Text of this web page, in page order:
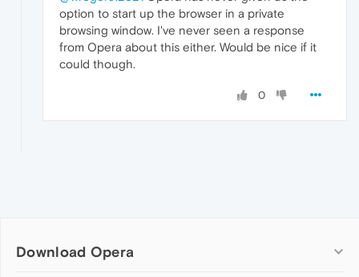
option to start up the browser in a private
browsing window. I've never seen a response
from Opera about this either. Would be nice if it
could though.
0
Download Opera